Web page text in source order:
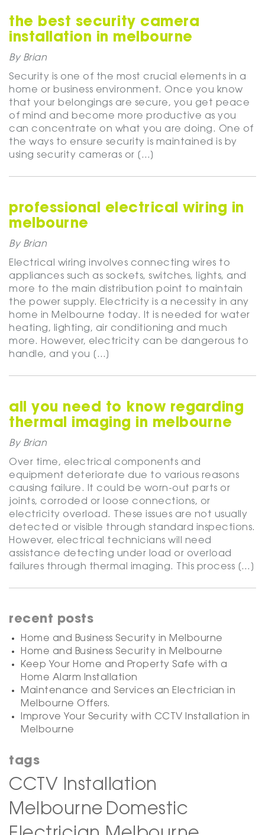
the best security camera
installation in melbourne
By Brian
Security is one of the most crucial elements in a
home or business environment. Once you know
that your belongings are secure, you get peace
of mind and become more productive as you
can concentrate on what you are doing. One of
the ways to ensure security is maintained is by
using security cameras or […]
professional electrical wiring in
melbourne
By Brian
Electrical wiring involves connecting wires to
appliances such as sockets, switches, lights, and
more to the main distribution point to maintain
the power supply. Electricity is a necessity in any
home in Melbourne today. It is needed for water
heating, lighting, air conditioning and much
more. However, electricity can be dangerous to
handle, and you […]
all you need to know regarding
thermal imaging in melbourne
By Brian
Over time, electrical components and
equipment deteriorate due to various reasons
causing failure. It could be worn-out parts or
joints, corroded or loose connections, or
electricity overload. These issues are not usually
detected or visible through standard inspections.
However, electrical technicians will need
assistance detecting under load or overload
failures through thermal imaging. This process […]
recent posts
Home and Business Security in Melbourne
Home and Business Security in Melbourne
Keep Your Home and Property Safe with a
Home Alarm Installation
Maintenance and Services an Electrician in
Melbourne Offers.
Improve Your Security with CCTV Installation in
Melbourne
tags
CCTV Installation
Melbourne Domestic